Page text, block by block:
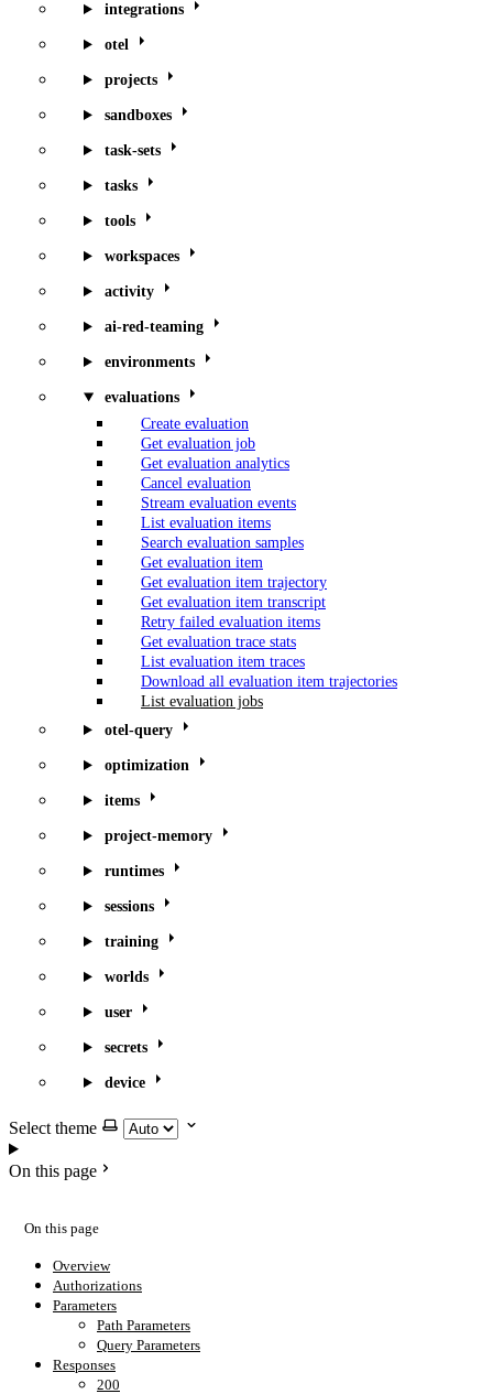
integrations
otel
projects
sandboxes
task-sets
tasks
tools
workspaces
activity
ai-red-teaming
environments
evaluations
Create evaluation
Get evaluation job
Get evaluation analytics
Cancel evaluation
Stream evaluation events
List evaluation items
Search evaluation samples
Get evaluation item
Get evaluation item trajectory
Get evaluation item transcript
Retry failed evaluation items
Get evaluation trace stats
List evaluation item traces
Download all evaluation item trajectories
List evaluation jobs
otel-query
optimization
items
project-memory
runtimes
sessions
training
worlds
user
secrets
device
Select theme
On this page
On this page
Overview
Authorizations
Parameters
Path Parameters
Query Parameters
Responses
200